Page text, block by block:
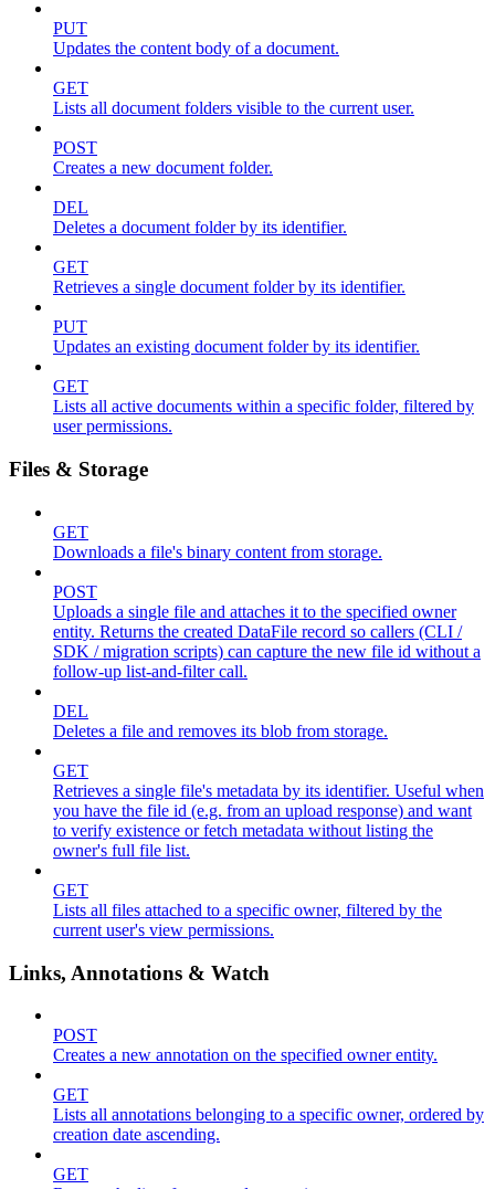
PUT
Updates the content body of a document.
GET
Lists all document folders visible to the current user.
POST
Creates a new document folder.
DEL
Deletes a document folder by its identifier.
GET
Retrieves a single document folder by its identifier.
PUT
Updates an existing document folder by its identifier.
GET
Lists all active documents within a specific folder, filtered by
user permissions.
Files & Storage
GET
Downloads a file's binary content from storage.
POST
Uploads a single file and attaches it to the specified owner
entity. Returns the created DataFile record so callers (CLI /
SDK / migration scripts) can capture the new file id without a
follow-up list-and-filter call.
DEL
Deletes a file and removes its blob from storage.
GET
Retrieves a single file's metadata by its identifier. Useful when
you have the file id (e.g. from an upload response) and want
to verify existence or fetch metadata without listing the
owner's full file list.
GET
Lists all files attached to a specific owner, filtered by the
current user's view permissions.
Links, Annotations & Watch
POST
Creates a new annotation on the specified owner entity.
GET
Lists all annotations belonging to a specific owner, ordered by
creation date ascending.
GET